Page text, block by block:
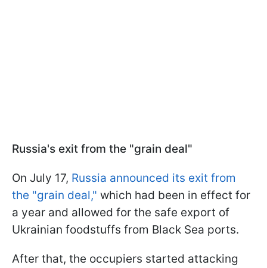
Russia's exit from the "grain deal"
On July 17, Russia announced its exit from
the "grain deal," which had been in effect for
a year and allowed for the safe export of
Ukrainian foodstuffs from Black Sea ports.
After that, the occupiers started attacking